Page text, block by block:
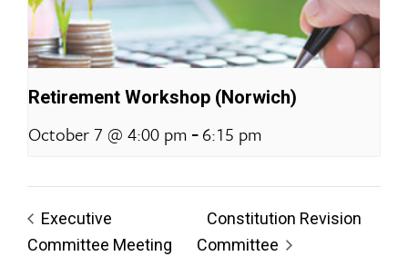
Retirement Workshop (Norwich)
October 7 @ 4:00 pm -6:15 pm
Executive
Committee Meeting
Constitution Revision
Committee